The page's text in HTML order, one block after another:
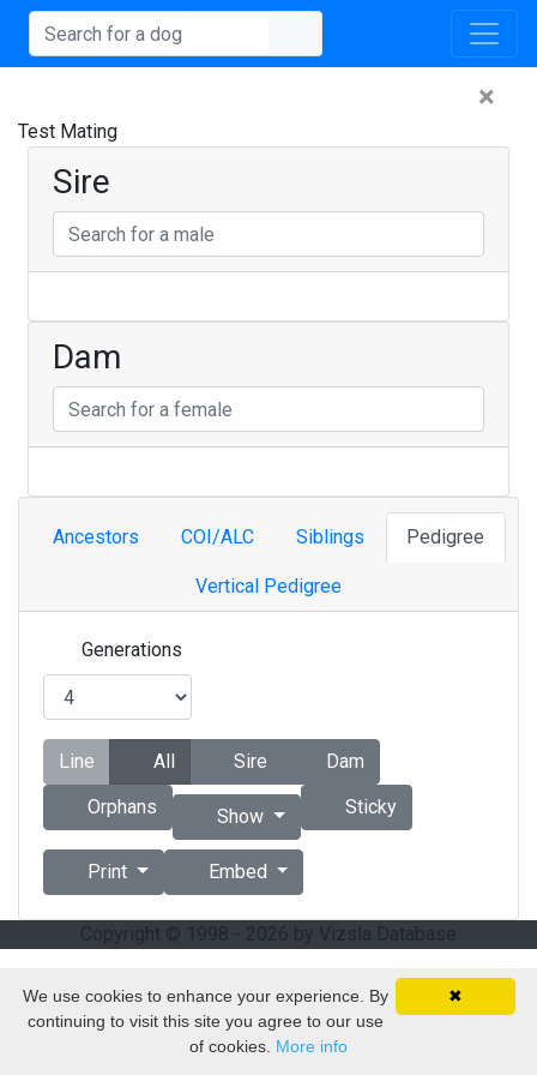
×
Test Mating
Sire
Dam
Ancestors COI/ALC Siblings Pedigree
Vertical Pedigree
Generations
Line All Sire
Dam
Orphans
Show Sticky
Print Embed
Copyright © 1998 - 2026 by Vizsla Database
✖
We use cookies to enhance your experience. By
continuing to visit this site you agree to our use
of cookies. More info